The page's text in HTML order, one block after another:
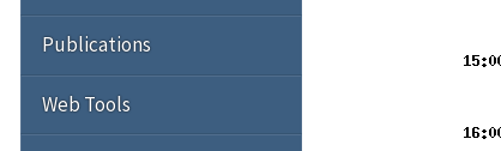
Publications
Web Tools